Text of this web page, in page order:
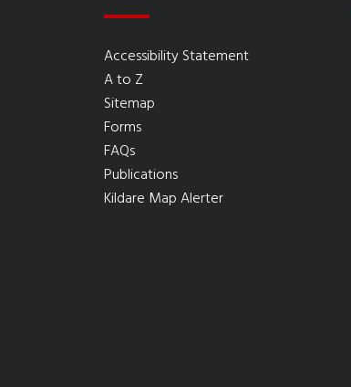
Accessibility Statement
A to Z
Sitemap
Forms
FAQs
Publications
Kildare Map Alerter